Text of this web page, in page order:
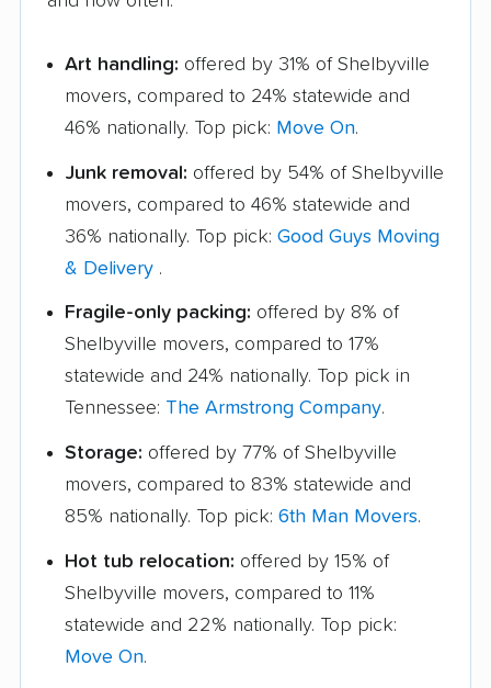
Art handling: offered by 31% of Shelbyville
movers, compared to 24% statewide and
46% nationally. Top pick: Move On.
Junk removal: offered by 54% of Shelbyville
movers, compared to 46% statewide and
36% nationally. Top pick: Good Guys Moving
& Delivery .
Fragile-only packing: offered by 8% of
Shelbyville movers, compared to 17%
statewide and 24% nationally. Top pick in
Tennessee: The Armstrong Company.
Storage: offered by 77% of Shelbyville
movers, compared to 83% statewide and
85% nationally. Top pick: 6th Man Movers.
Hot tub relocation: offered by 15% of
Shelbyville movers, compared to 11%
statewide and 22% nationally. Top pick:
Move On.